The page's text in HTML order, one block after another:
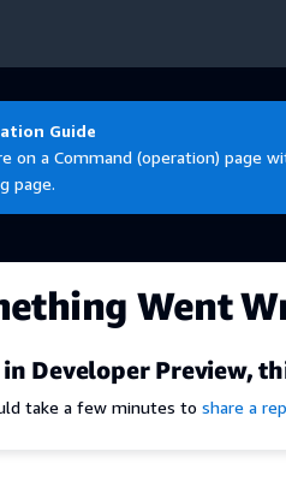
Guide
on a Command (operation) page
page.
Went
Developer Preview,
take a few minutes to share a